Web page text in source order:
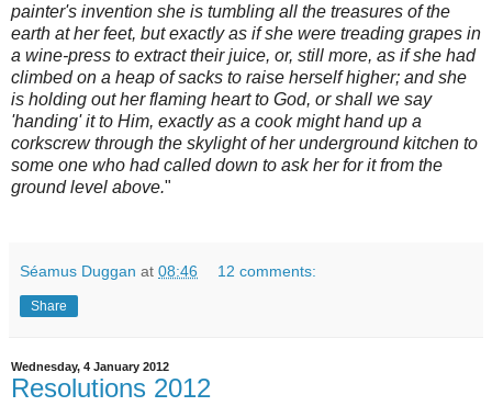
painter's invention she is tumbling all the treasures of the
earth at her feet, but exactly as if she were treading grapes in
a wine-press to extract their juice, or, still more, as if she had
climbed on a heap of sacks to raise herself higher; and she
is holding out her flaming heart to God, or shall we say
'handing' it to Him, exactly as a cook might hand up a
corkscrew through the skylight of her underground kitchen to
some one who had called down to ask her for it from the
ground level above."
Séamus Duggan at 08:46 12 comments:
Share
Wednesday, 4 January 2012
Resolutions 2012